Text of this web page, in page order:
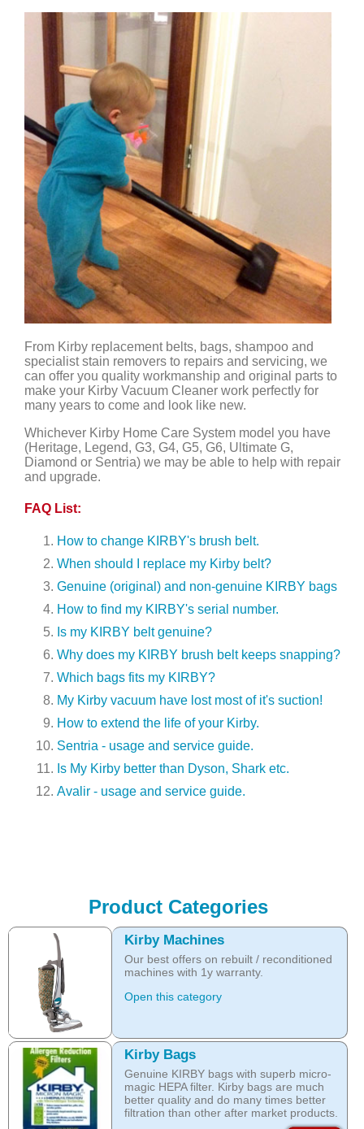
From Kirby replacement belts, bags, shampoo and
specialist stain removers to repairs and servicing, we
can offer you quality workmanship and original parts to
make your Kirby Vacuum Cleaner work perfectly for
many years to come and look like new.
Whichever Kirby Home Care System model you have
(Heritage, Legend, G3, G4, G5, G6, Ultimate G,
Diamond or Sentria) we may be able to help with repair
and upgrade.
FAQ List:
How to change KIRBY's brush belt.
When should I replace my Kirby belt?
Genuine (original) and non-genuine KIRBY bags
How to find my KIRBY's serial number.
Is my KIRBY belt genuine?
Why does my KIRBY brush belt keeps snapping?
Which bags fits my KIRBY?
My Kirby vacuum have lost most of it's suction!
How to extend the life of your Kirby.
Sentria - usage and service guide.
Is My Kirby better than Dyson, Shark etc.
Avalir - usage and service guide.
Product Categories
Kirby Machines
Our best offers on rebuilt / reconditioned
machines with 1y warranty.
Open this category
Kirby Bags
Genuine KIRBY bags with superb micro-
magic HEPA filter. Kirby bags are much
better quality and do many times better
filtration than other after market products.